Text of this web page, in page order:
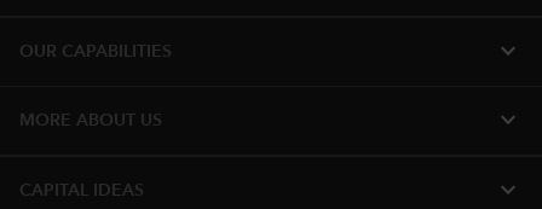
OUR CAPABILITIES expand_more
MORE ABOUT US expand_more
CAPITAL IDEAS expand_more